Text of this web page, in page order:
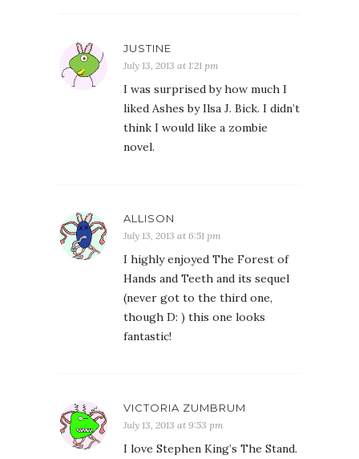
JUSTINE
July 13, 2013 at 1:21 pm
I was surprised by how much I
liked Ashes by Ilsa J. Bick. I didn’t
think I would like a zombie
novel.
ALLISON
July 13, 2013 at 6:51 pm
I highly enjoyed The Forest of
Hands and Teeth and its sequel
(never got to the third one,
though D: ) this one looks
fantastic!
VICTORIA ZUMBRUM
July 13, 2013 at 9:53 pm
I love Stephen King’s The Stand.